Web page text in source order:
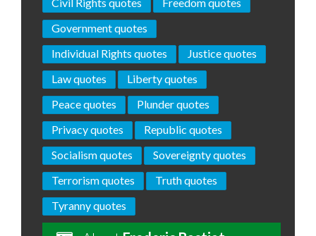
Government quotes
Individual Rights quotes
Justice quotes
Law quotes
Liberty quotes
Peace quotes
Plunder quotes
Privacy quotes
Republic quotes
Socialism quotes
Sovereignty quotes
Terrorism quotes
Truth quotes
Tyranny quotes